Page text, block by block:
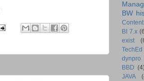
BW
Content
BI 7.x
exist
TechEd
dynpro
BBD
JAVA